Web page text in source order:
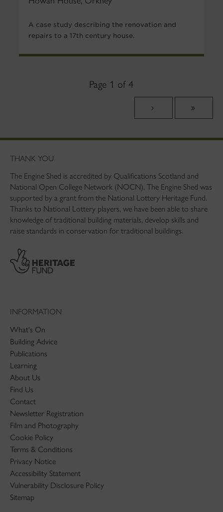
A case study describing the renovation and
repairs to a 17th century house.
Page 1 of 4
THANK YOU
The Engine Shed is accredited by Qualifications Scotland and
National Open College Network (NOCN). The Engine Shed was
supported by a grant from the National Lottery Heritage Fund.
Thanks to National Lottery players, we have been able to share
knowledge of traditional building materials, develop skills and
raise standards in conservation for traditional buildings.
INFORMATION
What's On
Building Advice
Publications
Learning
About Us
Find Us
Contact
Newsletter Registration
Film and Photography
Cookie Policy
Terms & Conditions
Privacy Notice
Accessibility Statement
Vulnerability Disclosure Policy
Sitemap